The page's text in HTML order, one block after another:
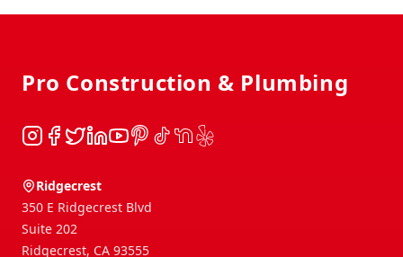
Pro Construction & Plumbing
Instagram
Facebook
TwitterLinkedIn
YouTube
Pinterest
TikTokNextDoor
Yelp
Ridgecrest
350 E Ridgecrest Blvd
Suite 202
Ridgecrest, CA 93555